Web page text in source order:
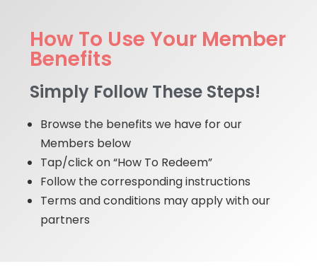
How To Use Your Member
Benefits
Simply Follow These Steps!
Browse the benefits we have for our
Members below
Tap/click on “How To Redeem”
Follow the corresponding instructions
Terms and conditions may apply with our
partners